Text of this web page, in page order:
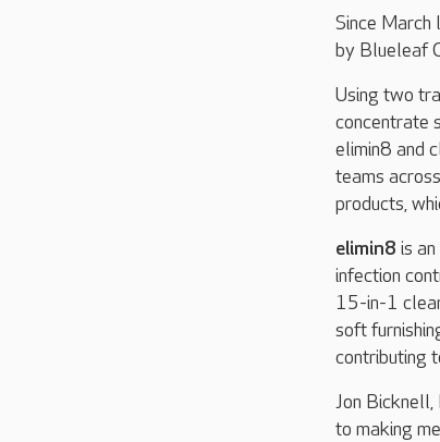
Since March
by Blueleaf
Using two
concentrate
elimin8 and
teams
products,
elimin8 is
infection
15-in-1
soft
contributing
Jon Bicknell,
to making